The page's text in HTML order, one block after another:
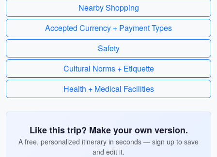
Nearby Shopping
Accepted Currency + Payment Types
Safety
Cultural Norms + Etiquette
Health + Medical Facilities
Like this trip? Make your own version.
A free, personalized itinerary in seconds — sign up to save
and edit it.